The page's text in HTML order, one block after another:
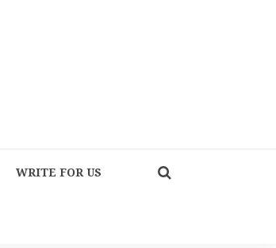
WRITE FOR US